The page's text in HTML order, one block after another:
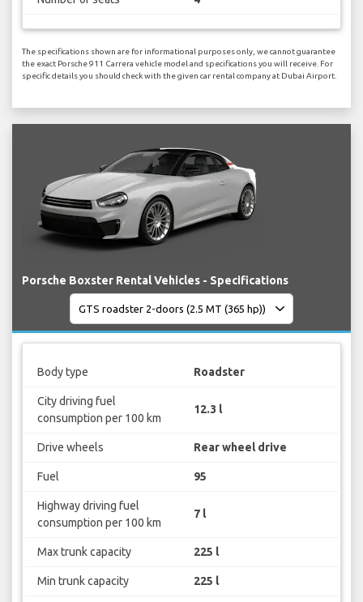
The specifications shown are for informational purposes only, we cannot guarantee
the exact Porsche 911 Carrera vehicle model and specifications you will receive. For
specific details you should check with the given car rental company at Dubai Airport.
Porsche Boxster Rental Vehicles - Specifications
Body type Roadster
City driving fuel
consumption per 100 km
12.3 l
Drive wheels Rear wheel drive
Fuel 95
Highway driving fuel
consumption per 100 km
7 l
Max trunk capacity 225 l
Min trunk capacity 225 l